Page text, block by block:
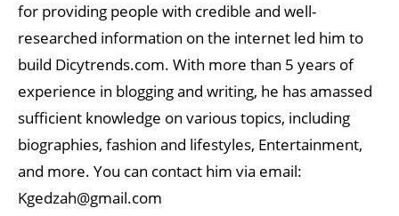
for providing people with credible and well-
researched information on the internet led him to
build Dicytrends.com. With more than 5 years of
experience in blogging and writing, he has amassed
sufficient knowledge on various topics, including
biographies, fashion and lifestyles, Entertainment,
and more. You can contact him via email:
Kgedzah@gmail.com